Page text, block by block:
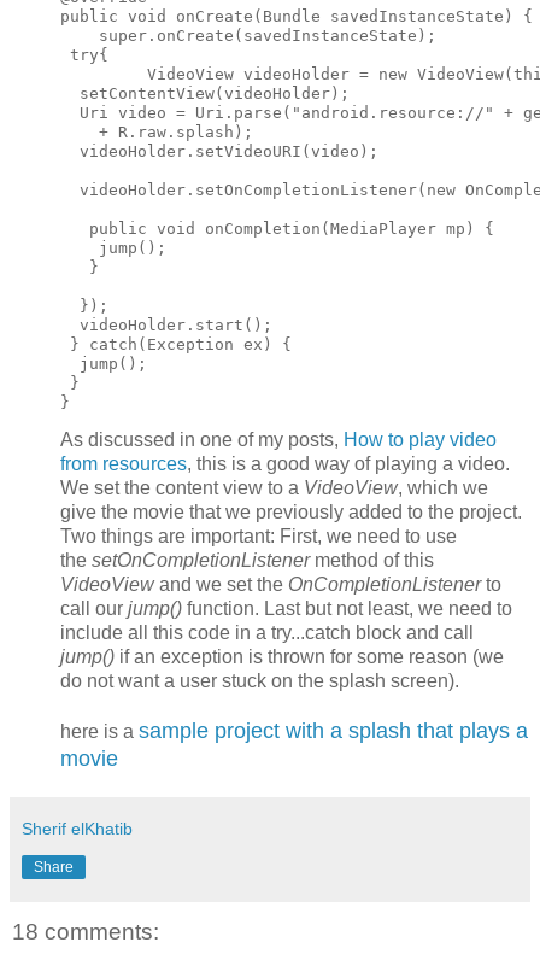
public void onCreate(Bundle savedInstanceState) {
    super.onCreate(savedInstanceState);
try{
VideoView videoHolder = new
  setContentView(videoHolder);
Uri video = Uri.parse("android.resource://" +
    + R.raw.splash);
  videoHolder.setVideoURI(video);
videoHolder.setOnCompletionListener(new
   public void onCompletion(MediaPlayer mp) {
    jump();
   }
  });
  videoHolder.start();
} catch(Exception ex) {
  jump();
}
As discussed in one of my posts, How to play video
from resources, this is a good way of playing a video.
We set the content view to a VideoView, which we
give the movie that we previously added to the project.
Two things are important: First, we need to use
the setOnCompletionListener method of this
VideoViewand we set the OnCompletionListenerto
call our jump() function. Last but not least, we need to
include all this code in a try...catch block and call
jump() if an exception is thrown for some reason (we
do not want a user stuck on the splash screen).
here is a sample project with a splash that plays a
movie
Sherif elKhatib
Share
18 comments: